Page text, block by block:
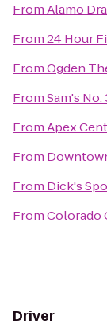
FromAlamo
From24 Hour
FromOgden
FromSam's No.
FromApex
From
From Dick's
FromColorado
Driver